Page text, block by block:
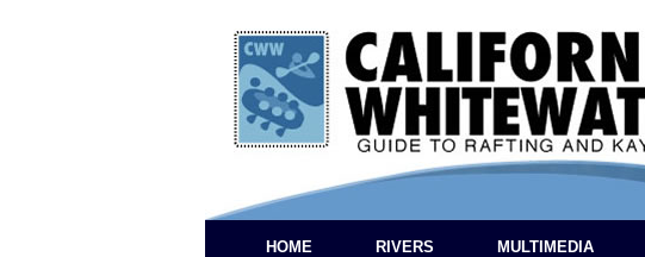
HOME RIVERS MULTIMEDIA